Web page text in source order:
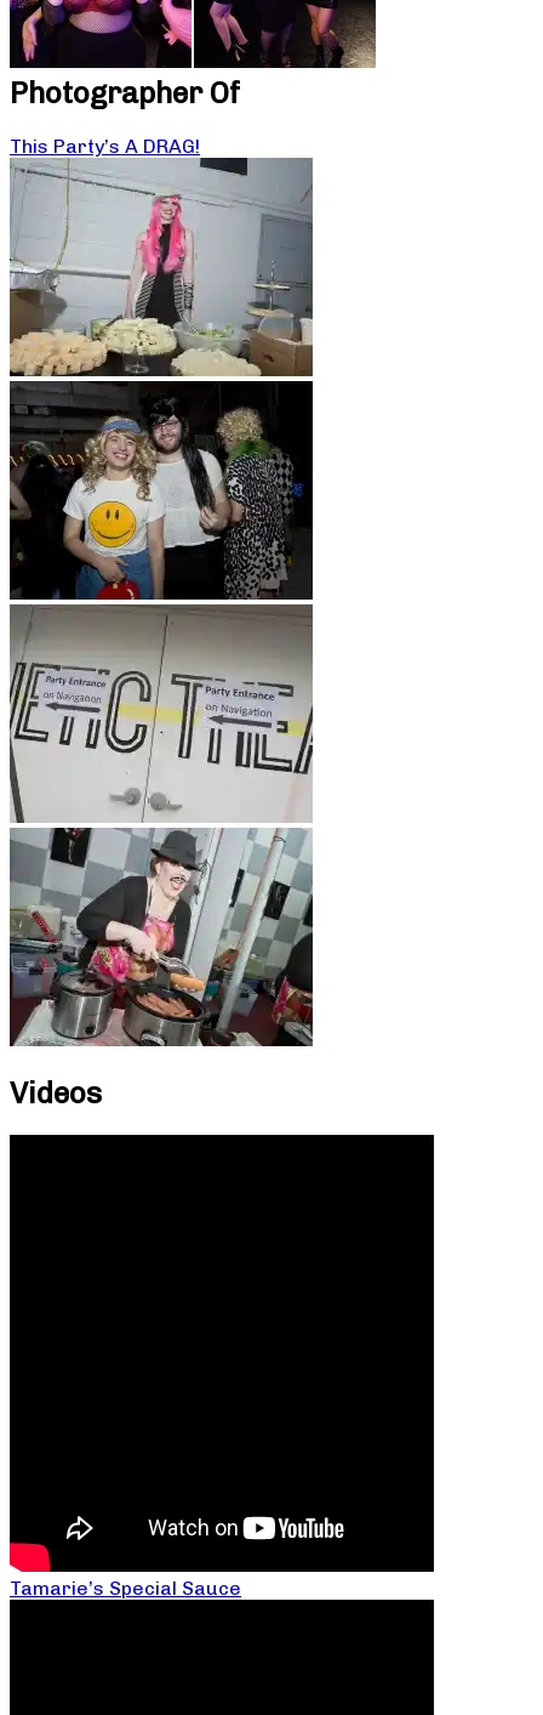
Photographer Of
This Party’s A DRAG!
Videos
Tamarie’s Special Sauce